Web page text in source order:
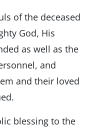
of the deceased
God, His
as well as the
and
and their loved
blessing to the